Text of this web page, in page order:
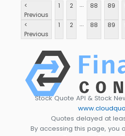
<
Previous
1 2 ... 88 89
<
Previous
1 2 ... 88 89
Stock Quote API & Stock
Quotes delayed at
By accessing this page, you